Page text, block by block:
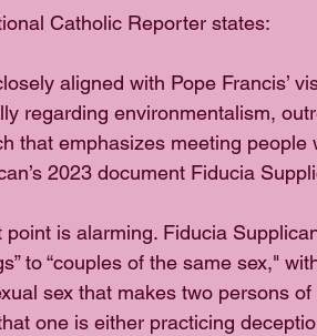
Catholic Reporter states:
aligned with Pope Francis’
regarding environmentalism,
that emphasizes meeting
2023 document Fiducia
point is alarming. Fiducia
to “couples of the same sex,"
sex that makes two persons
one is either practicing